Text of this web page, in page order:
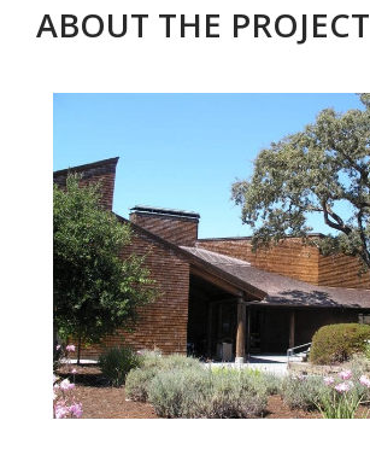
ABOUT THE PROJECT